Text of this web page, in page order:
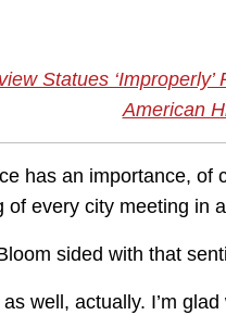
Statues
American
has an importance, of
of every city meeting in
sided with that
well, actually. I’m